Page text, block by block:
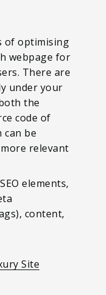
of optimising
webpage for
There are
under your
the
code of
can be
relevant
elements,
content,
Site